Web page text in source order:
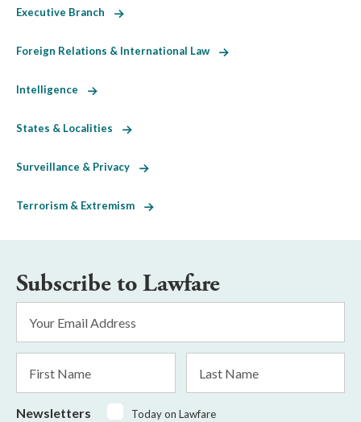
Executive Branch
Foreign Relations & International Law
Intelligence
States & Localities
Surveillance & Privacy
Terrorism & Extremism
Subscribe to Lawfare
Address
*
Name
Name
Newsletters
Today on Lawfare